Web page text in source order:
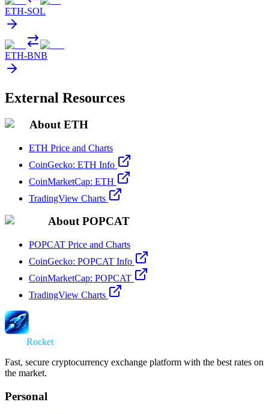
ETH-SOL
ETH-BNB
External Resources
About ETH
ETH Price and Charts
CoinGecko: ETH Info
CoinMarketCap: ETH
TradingView Charts
About POPCAT
POPCAT Price and Charts
CoinGecko: POPCAT Info
CoinMarketCap: POPCAT
TradingView Charts
Rocket
Fast, secure cryptocurrency exchange platform with the best rates on
the market.
Personal